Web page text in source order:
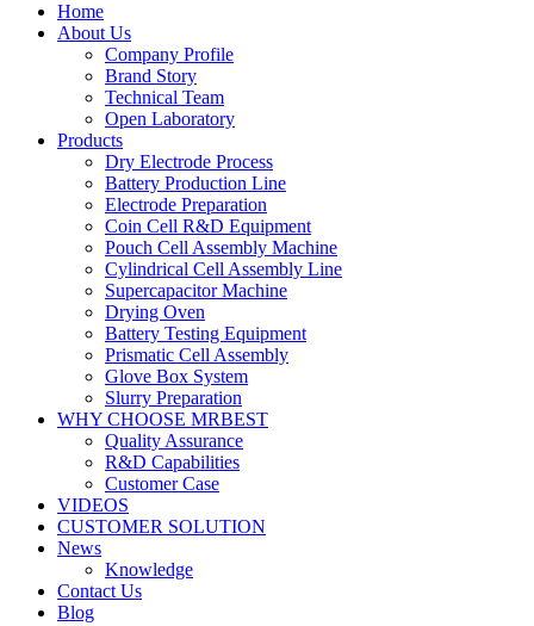
Home
About Us
Company Profile
Brand Story
Technical Team
Open Laboratory
Products
Dry Electrode Process
Battery Production Line
Electrode Preparation
Coin Cell R&D Equipment
Pouch Cell Assembly Machine
Cylindrical Cell Assembly Line
Supercapacitor Machine
Drying Oven
Battery Testing Equipment
Prismatic Cell Assembly
Glove Box System
Slurry Preparation
WHY CHOOSE MRBEST
Quality Assurance
R&D Capabilities
Customer Case
VIDEOS
CUSTOMER SOLUTION
News
Knowledge
Contact Us
Blog